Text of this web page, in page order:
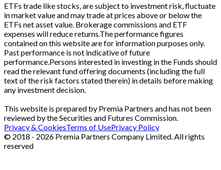
ETFs trade like stocks, are subject to investment risk, fluctuate
in market value and may trade at prices above or below the
ETFs net asset value. Brokerage commissions and ETF
expenses will reduce returns.The performance figures
contained on this website are for information purposes only.
Past performance is not indicative of future
performance.Persons interested in investing in the Funds should
read the relevant fund offering documents (including the full
text of the risk factors stated therein) in details before making
any investment decision.
This website is prepared by Premia Partners and has not been
reviewed by the Securities and Futures Commission.
Privacy & CookiesTerms of UsePrivacy Policy
© 2018 - 2026 Premia Partners Company Limited. All rights
reserved